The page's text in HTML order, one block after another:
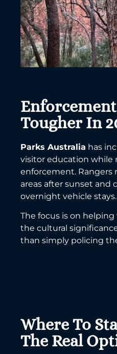
Tougher In
Parks Australia has
visitor education while
enforcement. Rangers
areas after sunset and
overnight vehicle stays.
The focus is on
the cultural
than simply policing
Where To
The Real